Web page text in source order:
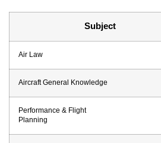
Subject
Air Law
Aircraft General Knowledge
Performance & Flight
Planning